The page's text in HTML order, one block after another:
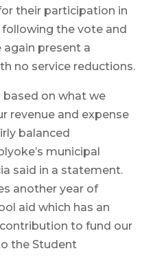
their participation in
the vote and
present a
no service reductions.
based on what we
revenue and expense
balanced
municipal
said in a statement.
another year of
aid which has an
to fund our
the Student